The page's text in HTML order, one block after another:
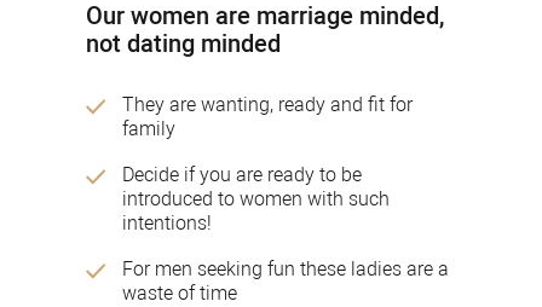
Our women are marriage minded,
not dating minded
They are wanting, ready and fit for
family
Decide if you are ready to be
introduced to women with such
intentions!
For men seeking fun these ladies are a
waste of time